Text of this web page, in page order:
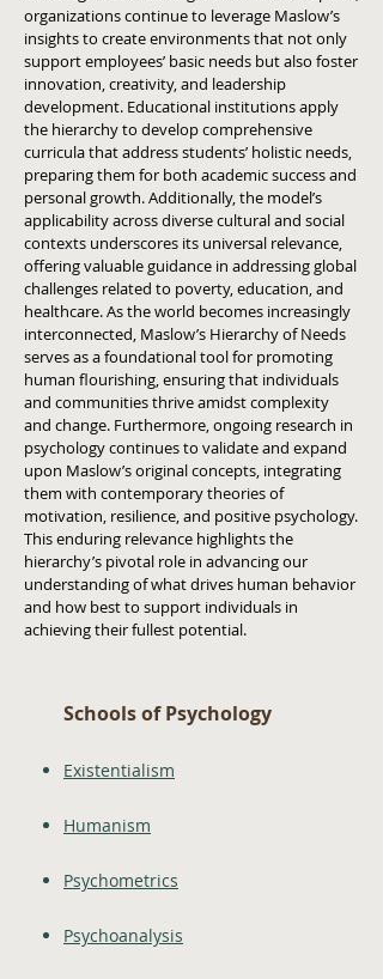
organizations continue to leverage Maslow’s
insights to create environments that not only
support employees’ basic needs but also foster
innovation, creativity, and leadership
development. Educational institutions apply
the hierarchy to develop comprehensive
curricula that address students’ holistic needs,
preparing them for both academic success and
personal growth. Additionally, the model’s
applicability across diverse cultural and social
contexts underscores its universal relevance,
offering valuable guidance in addressing global
challenges related to poverty, education, and
healthcare. As the world becomes increasingly
interconnected, Maslow’s Hierarchy of Needs
serves as a foundational tool for promoting
human flourishing, ensuring that individuals
and communities thrive amidst complexity
and change. Furthermore, ongoing research in
psychology continues to validate and expand
upon Maslow’s original concepts, integrating
them with contemporary theories of
motivation, resilience, and positive psychology.
This enduring relevance highlights the
hierarchy’s pivotal role in advancing our
understanding of what drives human behavior
and how best to support individuals in
achieving their fullest potential.
Schools of Psychology
Existentialism
Humanism
Psychometrics
Psychoanalysis